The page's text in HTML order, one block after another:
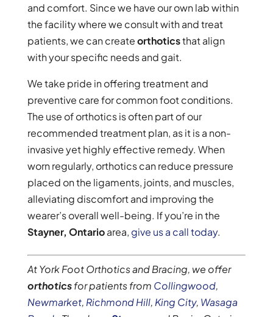
and comfort. Since we have our own lab within
the facility where we consult with and treat
patients, we can createorthoticsthat align
with your specific needs and gait.
We take pride in offering treatment and
preventive care for common foot conditions.
The use of orthotics is often part of our
recommended treatment plan, as it is a non-
invasive yet highly effective remedy. When
worn regularly, orthotics can reduce pressure
placed on the ligaments, joints, and muscles,
alleviating discomfort and improving the
wearer’s overall well-being. If you’re in the
Stayner, Ontarioarea, give us a call today.
At York Foot Orthotics and Bracing, we offer
orthoticsfor patients from Collingwood,
Newmarket, Richmond Hill, King City, Wasaga